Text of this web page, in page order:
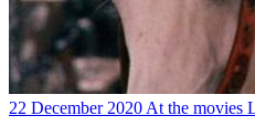
22 December 2020 At the movies